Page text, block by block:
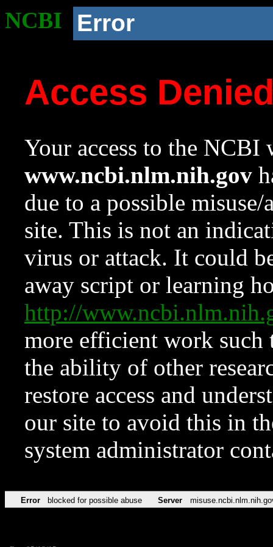
NCBI Error
Access
Your access to the NCBI
www.ncbi.nlm.nih.gov
due to a possible
site. This is not an
virus or attack. It could
away script or learning
http://
more efficient work such
the ability of other
restore access and
our site to avoid this in
system administrator
Error blocked for possible abuse Server